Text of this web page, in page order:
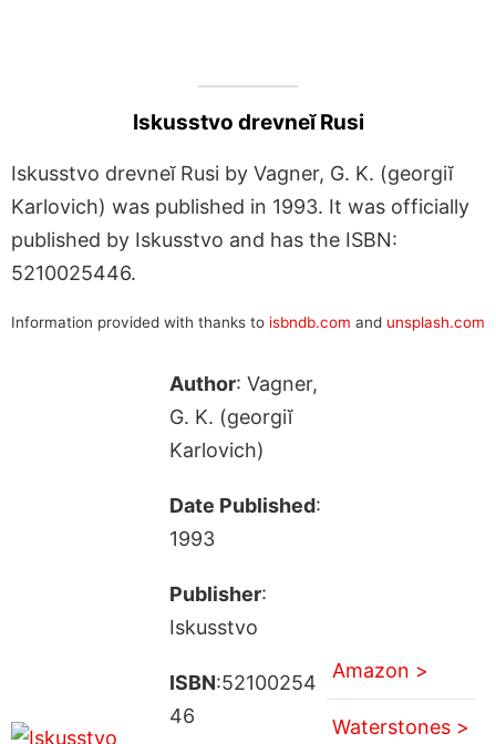
Iskusstvo drevneĭ Rusi
Iskusstvo drevneĭ Rusi by Vagner, G. K. (georgiĭ
Karlovich) was published in 1993. It was officially
published by Iskusstvo and has the ISBN:
5210025446.
Information provided with thanks to isbndb.com and unsplash.com
Author: Vagner,
G. K. (georgiĭ
Karlovich)
Date Published:
1993
Publisher:
Iskusstvo
ISBN:52100254
46
Amazon >
Waterstones >